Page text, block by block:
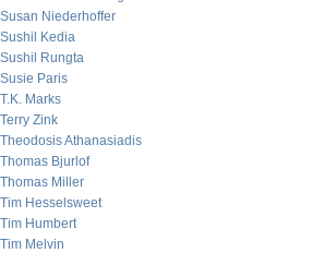
Susan Niederhoffer
Sushil Kedia
Sushil Rungta
Susie Paris
T.K. Marks
Terry Zink
Theodosis Athanasiadis
Thomas Bjurlof
Thomas Miller
Tim Hesselsweet
Tim Humbert
Tim Melvin